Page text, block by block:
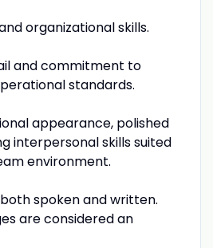
organizational skills.
and commitment to
standards.
appearance, polished
interpersonal skills suited
environment.
both spoken and written.
are considered an